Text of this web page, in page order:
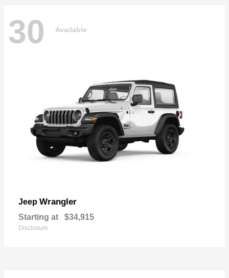
30 Available
Jeep Wrangler
Starting at $34,915
Disclosure